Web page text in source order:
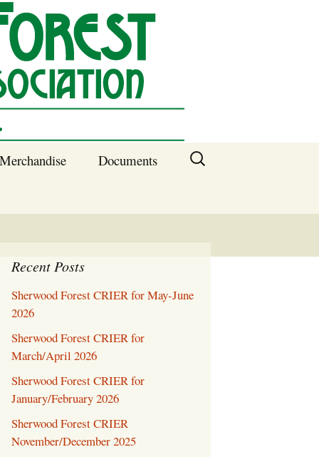
SC
Documents
Membership
Block Captains 2025
Welcome Packet
Crier Newsletter
Volunteer ROI
Calculator
Search
Recent Posts
Sherwood Forest CRIER for May-June
2026
Sherwood Forest CRIER for
March/April 2026
Sherwood Forest CRIER for
January/February 2026
Sherwood Forest CRIER
November/December 2025